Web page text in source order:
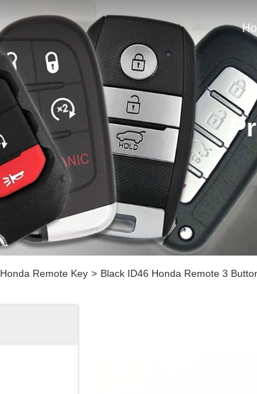
Honda Remote Key > Black ID46 Honda Remote 3